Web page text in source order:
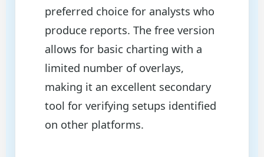
preferred choice for analysts who
produce reports. The free version
allows for basic charting with a
limited number of overlays,
making it an excellent secondary
tool for verifying setups identified
on other platforms.